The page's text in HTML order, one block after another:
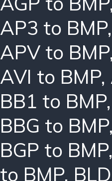
AP3 to BMP,
APV to BMP,
AVI to BMP,
BB1 to BMP,
BBG to BMP,
BGP to BMP,
to BMP,